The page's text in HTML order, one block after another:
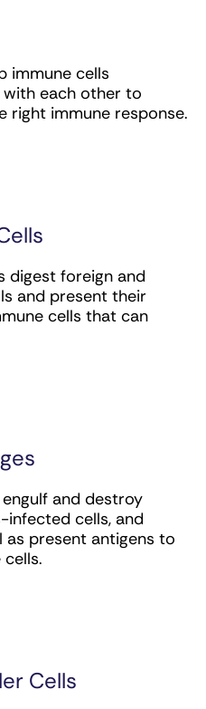
for
melanoma
inhibitor) for
cancer, and
(CAR T cell
(antibody-drug
antibody) for breast
antibody) for
antibody) for lung
antibody) for
immune cells
each other to
right immune response.
digest foreign and
and present their
cells that can
and destroy
infected cells, and
as present antigens to
Cells